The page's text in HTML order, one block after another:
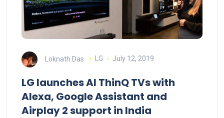
Loknath Das LG July 12, 2019
LG launches AI ThinQ TVs with
Alexa, Google Assistant and
Airplay 2 support in India